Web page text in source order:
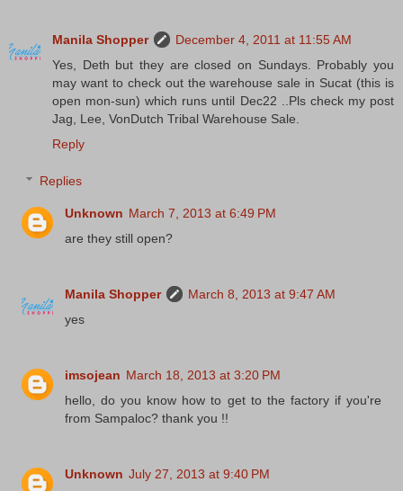
Manila Shopper
December 4, 2011 at 11:55 AM
Yes, Deth but they are closed on Sundays. Probably you
may want to check out the warehouse sale in Sucat (this is
open mon-sun) which runs until Dec22 ..Pls check my post
Jag, Lee, VonDutch Tribal Warehouse Sale.
Reply
Replies
Unknown March 7, 2013 at 6:49 PM
are they still open?
Manila Shopper
March 8, 2013 at 9:47 AM
yes
imsojean March 18, 2013 at 3:20 PM
hello, do you know how to get to the factory if you're
from Sampaloc? thank you !!
Unknown July 27, 2013 at 9:40 PM